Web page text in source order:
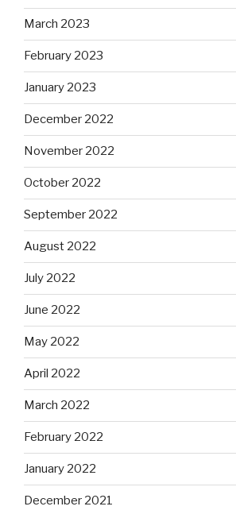
March 2023
February 2023
January 2023
December 2022
November 2022
October 2022
September 2022
August 2022
July 2022
June 2022
May 2022
April 2022
March 2022
February 2022
January 2022
December 2021